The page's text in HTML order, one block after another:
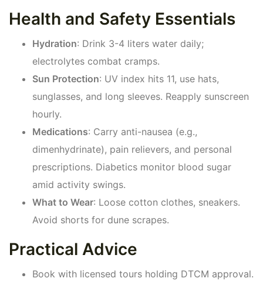
Health and Safety Essentials
Hydration: Drink 3-4 liters water daily;
electrolytes combat cramps.
Sun Protection: UV index hits 11, use hats,
sunglasses, and long sleeves. Reapply sunscreen
hourly.
Medications: Carry anti-nausea (e.g.,
dimenhydrinate), pain relievers, and personal
prescriptions. Diabetics monitor blood sugar
amid activity swings.
What to Wear: Loose cotton clothes, sneakers.
Avoid shorts for dune scrapes.
Practical Advice
Book with licensed tours holding DTCM approval.